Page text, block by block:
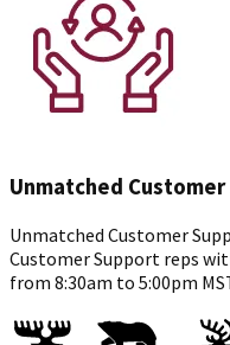
Unmatched
Unmatched Customer
Customer Support reps
from 8:30am to 5:00pm